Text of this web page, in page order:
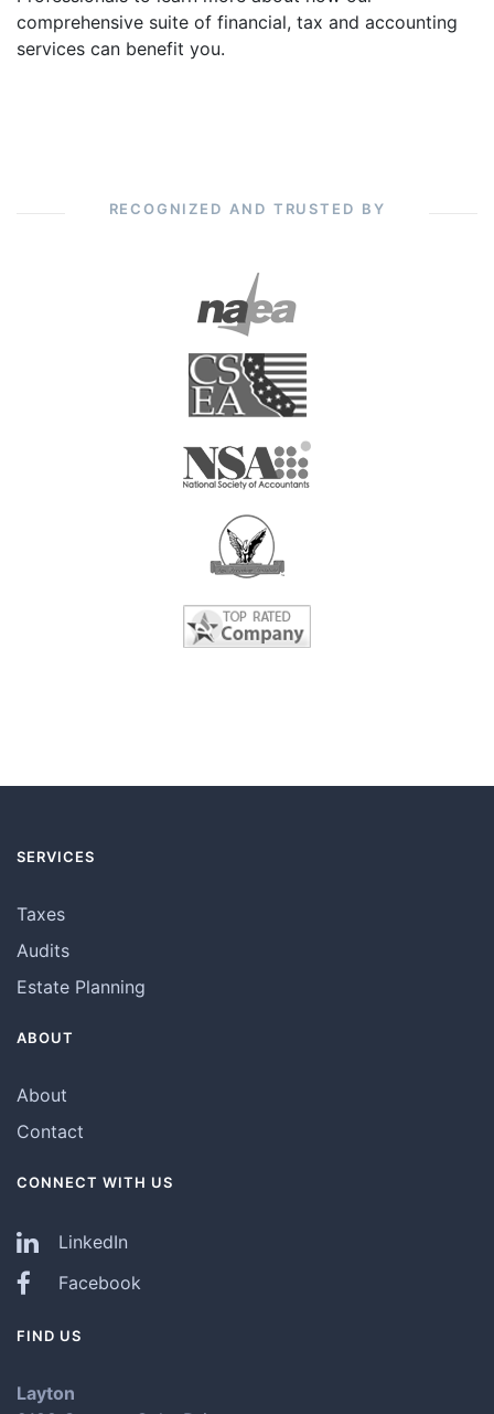
comprehensive suite of financial, tax and accounting
services can benefit you.
RECOGNIZED AND TRUSTED BY
SERVICES
Taxes
Audits
Estate Planning
ABOUT
About
Contact
CONNECT WITH US
LinkedIn
Facebook
FIND US
Layton